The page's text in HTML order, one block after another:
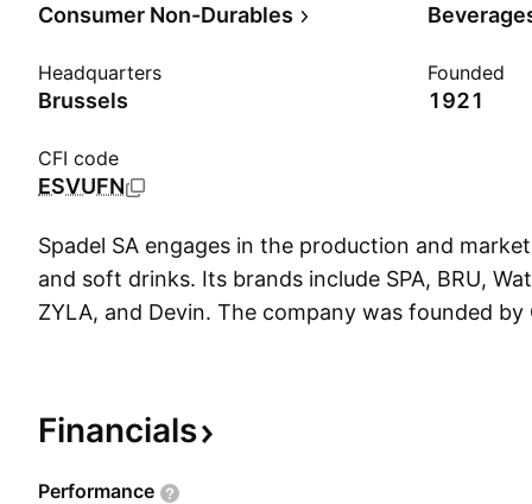
Consumer Non-Durables
Headquarters
Brussels
Founded
1921
CFI code
ESVUFN
Spadel SA engages in the production and
and soft drinks. Its brands include SPA, BRU,
ZYLA, and Devin. The company was founded by
Financials
Performance